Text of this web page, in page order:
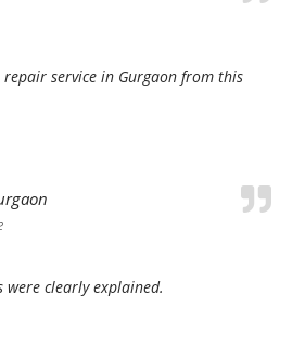
repair service in Gurgaon from this
were clearly explained.